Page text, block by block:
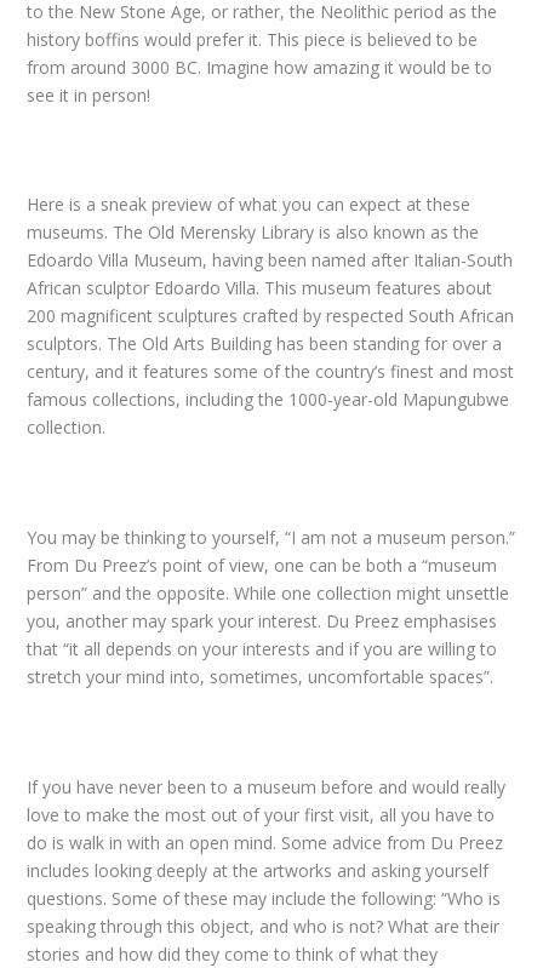
to the New Stone Age, or rather, the Neolithic period as the
history boffins would prefer it. This piece is believed to be
from around 3000 BC. Imagine how amazing it would be to
see it in person!
Here is a sneak preview of what you can expect at these
museums. The Old Merensky Library is also known as the
Edoardo Villa Museum, having been named after Italian-South
African sculptor Edoardo Villa. This museum features about
200 magnificent sculptures crafted by respected South African
sculptors. The Old Arts Building has been standing for over a
century, and it features some of the country’s finest and most
famous collections, including the 1000-year-old Mapungubwe
collection.
You may be thinking to yourself, “I am not a museum person.”
From Du Preez’s point of view, one can be both a “museum
person” and the opposite. While one collection might unsettle
you, another may spark your interest. Du Preez emphasises
that “it all depends on your interests and if you are willing to
stretch your mind into, sometimes, uncomfortable spaces”.
If you have never been to a museum before and would really
love to make the most out of your first visit, all you have to
do is walk in with an open mind. Some advice from Du Preez
includes looking deeply at the artworks and asking yourself
questions. Some of these may include the following: “Who is
speaking through this object, and who is not? What are their
stories and how did they come to think of what they